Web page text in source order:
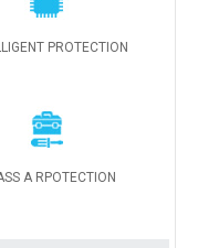
PROTECTION
A RPOTECTION